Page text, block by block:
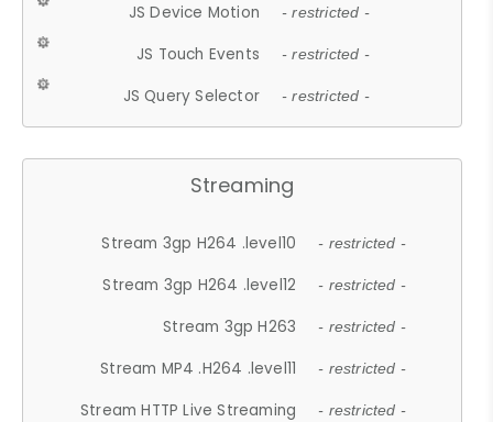
JS Device Motion - restricted -
JS Touch Events - restricted -
JS Query Selector - restricted -
Streaming
Stream 3gp H264 .level10 - restricted -
Stream 3gp H264 .level12 - restricted -
Stream 3gp H263 - restricted -
Stream MP4 .H264 .level11 - restricted -
Stream HTTP Live Streaming - restricted -